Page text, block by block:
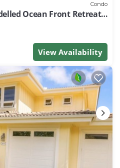
Condo
Ocean Front Retreat-
View Availability